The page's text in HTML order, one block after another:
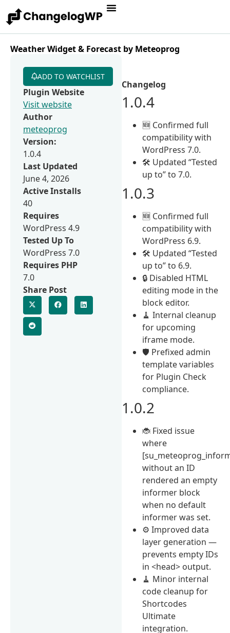
Weather Widget & Forecast by Meteoprog
Changelog
1.0.4
🆕 Confirmed full
compatibility with
WordPress 7.0.
🛠 Updated “Tested
up to” to 7.0.
1.0.3
🆕 Confirmed full
compatibility with
WordPress 6.9.
🛠 Updated “Tested
up to” to 6.9.
🔒 Disabled HTML
editing mode in the
block editor.
🧹 Internal cleanup
for upcoming
iframe mode.
🛡 Prefixed admin
template variables
for Plugin Check
compliance.
1.0.2
🐞 Fixed issue
where
without an ID
rendered an empty
informer block
when no default
informer was set.
⚙️ Improved data
layer generation —
prevents empty IDs
in <head> output.
🧹 Minor internal
code cleanup for
Shortcodes
Ultimate
integration.
ADD TO WATCHLIST
Plugin Website
Visit website
Author
meteoprog
Version:
1.0.4
Last Updated
June 4, 2026
Active Installs
40
Requires
WordPress 4.9
Tested Up To
WordPress 7.0
Requires PHP
7.0
Share Post